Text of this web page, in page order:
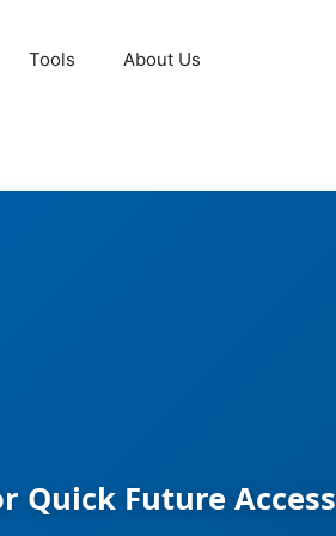
Tools About Us
Quick Future Access